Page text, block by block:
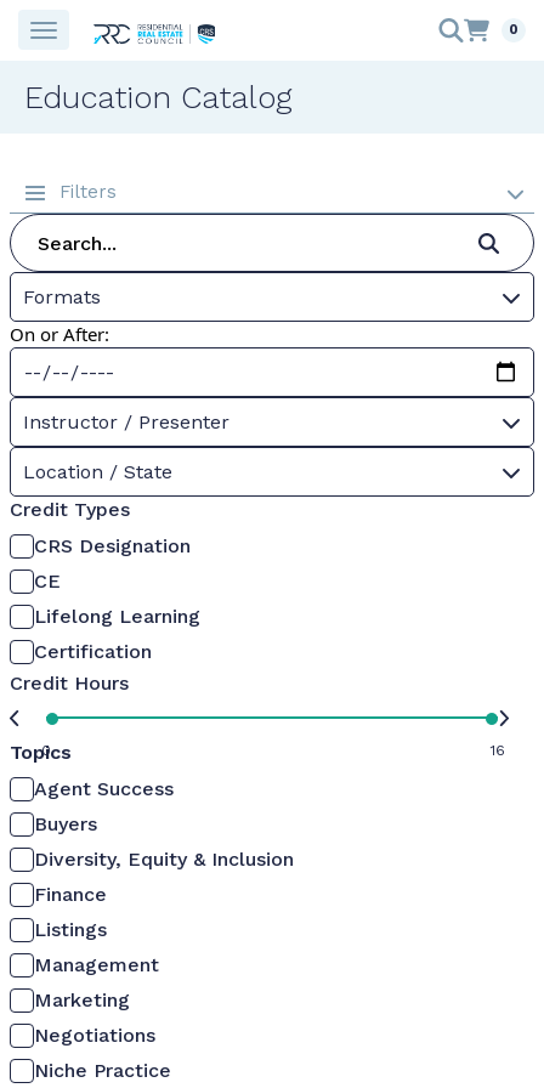
0
Education Catalog
Filters
Formats
On or After:
Instructor / Presenter
Location / State
Credit Types
CRS Designation
CE
Lifelong Learning
Certification
Credit Hours
0 16
Topics
Agent Success
Buyers
Diversity, Equity & Inclusion
Finance
Listings
Management
Marketing
Negotiations
Niche Practice